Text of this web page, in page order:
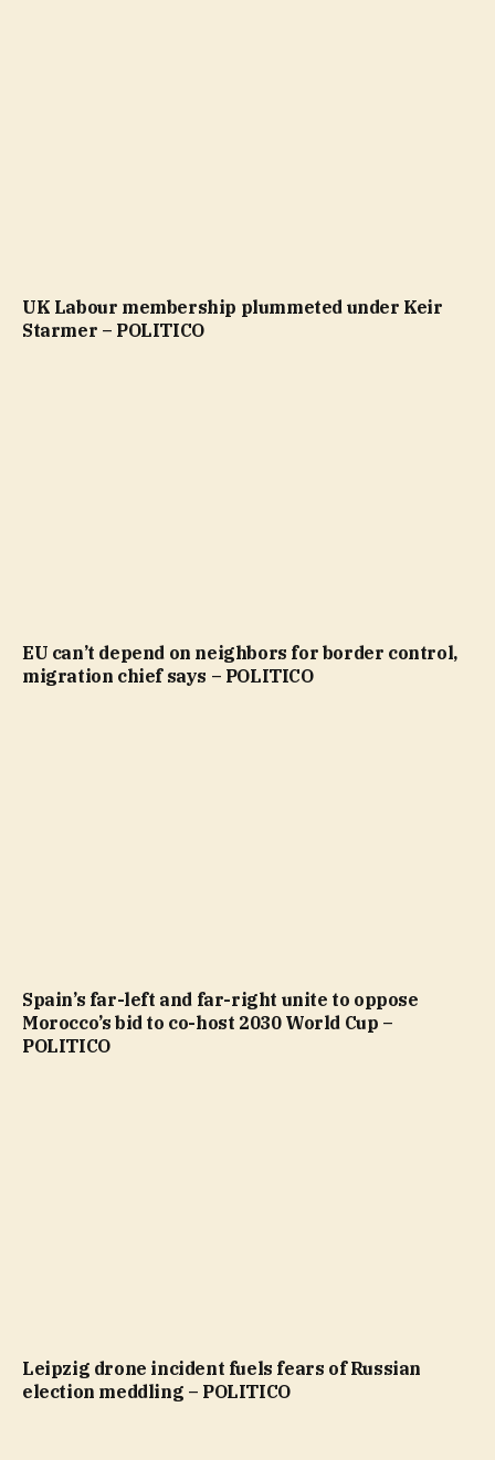
UK Labour membership plummeted under Keir
Starmer – POLITICO
EU can’t depend on neighbors for border control,
migration chief says – POLITICO
Spain’s far-left and far-right unite to oppose
Morocco’s bid to co-host 2030 World Cup –
POLITICO
Leipzig drone incident fuels fears of Russian
election meddling – POLITICO